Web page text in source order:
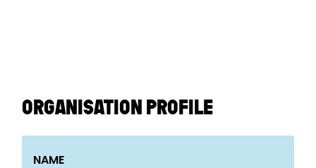
ORGANISATION PROFILE
NAME